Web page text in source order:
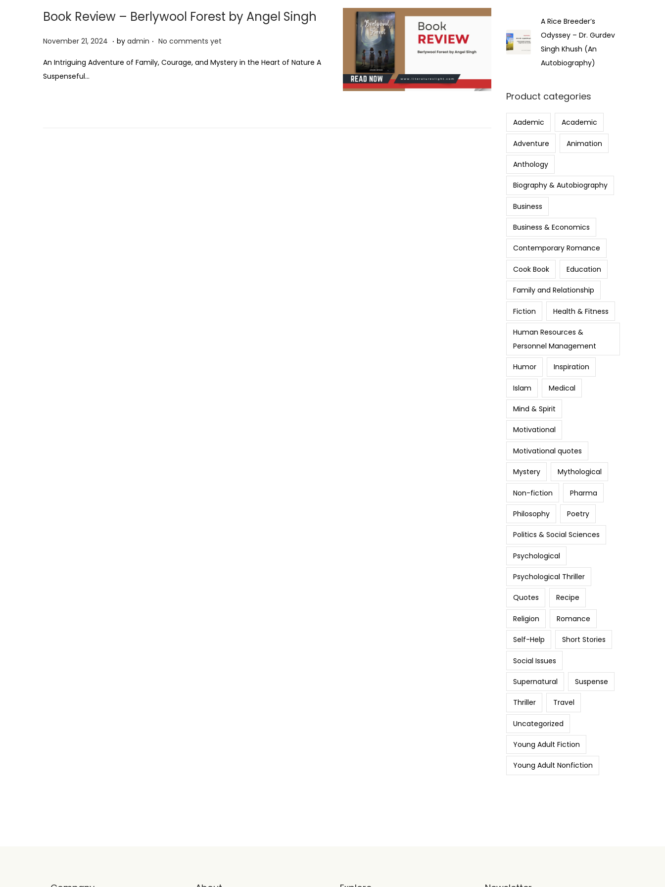
Book Review – Berlywool Forest by Angel Singh
P
s
t
November 21, 2024 N
v
. by admin . No comments yet
An Intriguing Adventure of Family, Courage, and Mystery in the Heart of Nature A
Suspenseful…
A Rice Breeder’s
Odyssey – Dr. Gurdev
Singh Khush (An
Autobiography)
Product categories
Aademic Academic
Adventure Animation
Anthology
Biography & Autobiography
Business
Business & Economics
Contemporary Romance
Cook Book Education
Family and Relationship
Fiction Health & Fitness
Human Resources &
Personnel Management
Humor Inspiration
Islam Medical
Mind & Spirit
Motivational
Motivational quotes
Mystery Mythological
Non-fiction Pharma
Philosophy Poetry
Politics & Social Sciences
Psychological
Psychological Thriller
Quotes Recipe
Religion Romance
Self-Help Short Stories
Social Issues
Supernatural Suspense
Thriller Travel
Uncategorized
Young Adult Fiction
Young Adult Nonfiction